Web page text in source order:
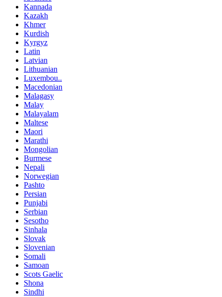
Kannada
Kazakh
Khmer
Kurdish
Kyrgyz
Latin
Latvian
Lithuanian
Luxembou..
Macedonian
Malagasy
Malay
Malayalam
Maltese
Maori
Marathi
Mongolian
Burmese
Nepali
Norwegian
Pashto
Persian
Punjabi
Serbian
Sesotho
Sinhala
Slovak
Slovenian
Somali
Samoan
Scots Gaelic
Shona
Sindhi